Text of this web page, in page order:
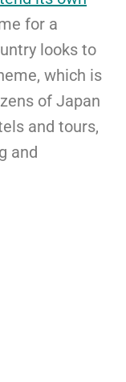
for a
looks to
which is
of Japan
and tours,
and